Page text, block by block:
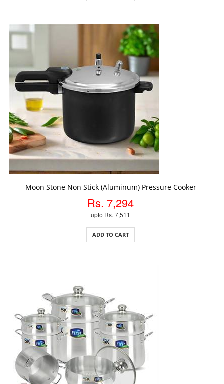
Moon Stone Non Stick (Aluminum) Pressure Cooker
Rs. 7,294
upto Rs. 7,511
ADD TO CART